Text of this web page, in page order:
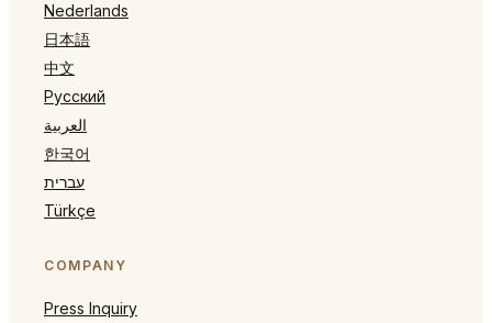
Nederlands
日本語
中文
Русский
العربية
한국어
עברית
Türkçe
COMPANY
Press Inquiry